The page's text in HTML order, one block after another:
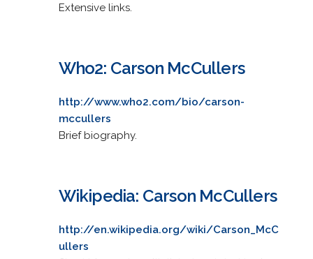
Extensive links.
Who2: Carson McCullers
http://www.who2.com/bio/carson-
mccullers
Brief biography.
Wikipedia: Carson McCullers
http://en.wikipedia.org/wiki/Carson_McC
ullers